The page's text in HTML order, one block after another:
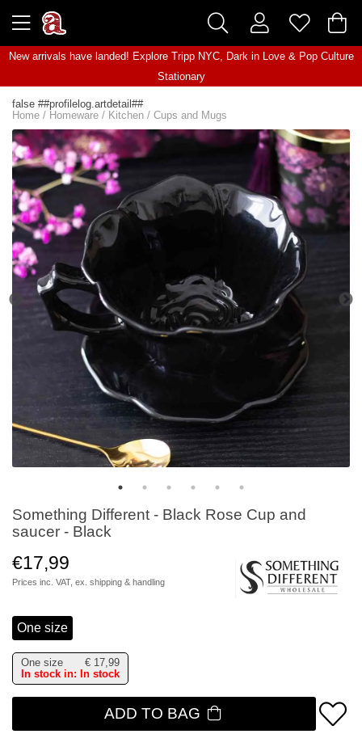
New arrivals have landed! Explore Tripp NYC, Dark in Love& Pop Culture
Stationary
false ##profilelog.artdetail##
Home / Homeware / Kitchen / Cups and Mugs
Something Different - Black Rose Cup and
saucer - Black
€17,99
Prices inc. VAT, ex. shipping & handling
One size
One size € 17,99
In stock in: In stock
ADD TO BAG